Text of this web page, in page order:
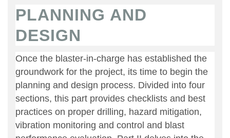
PLANNING AND
DESIGN
Once the blaster-in-charge has established the
groundwork for the project, its time to begin the
planning and design process. Divided into four
sections, this part provides checklists and best
practices on proper drilling, hazard mitigation,
vibration monitoring and control and blast